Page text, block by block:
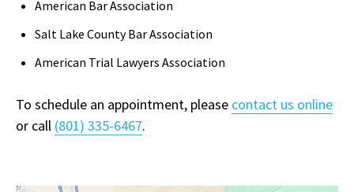
American Bar Association
Salt Lake County Bar Association
American Trial Lawyers Association
To schedule an appointment, please contact us online
or call (801) 335-6467.